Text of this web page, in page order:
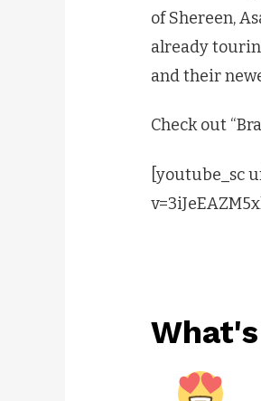
of Shereen,
already
and their
Check out
[youtube_sc